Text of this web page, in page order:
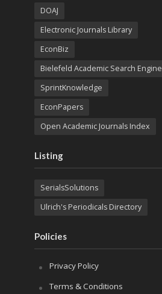
DOAJ
Electronic Journals Library
EconBiz
Bielefeld Academic Search Engine
SprintKnowledge
EconPapers
Open Academic Journals Index
Listing
SerialsSolutions
Ulrich's Periodicals Directory
Policies
Privacy Policy
Terms & Conditions